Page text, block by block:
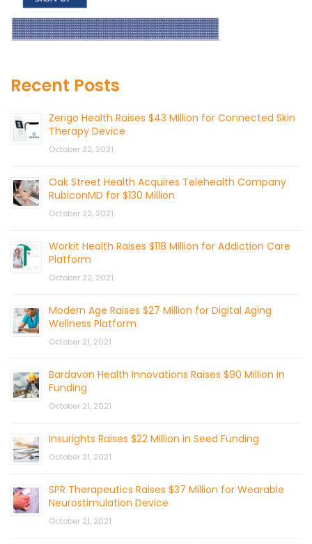
Recent Posts
Zerigo Health Raises $43 Million for Connected Skin
Therapy Device
October 22, 2021
Oak Street Health Acquires Telehealth Company
RubiconMD for $130 Million
October 22, 2021
Workit Health Raises $118 Million for Addiction Care
Platform
October 22, 2021
Modern Age Raises $27 Million for Digital Aging
Wellness Platform
October 21, 2021
Bardavon Health Innovations Raises $90 Million in
Funding
October 21, 2021
Insurights Raises $22 Million in Seed Funding
October 21, 2021
SPR Therapeutics Raises $37 Million for Wearable
Neurostimulation Device
October 21, 2021